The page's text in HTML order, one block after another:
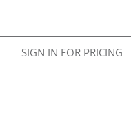
SIGN IN FOR PRICING